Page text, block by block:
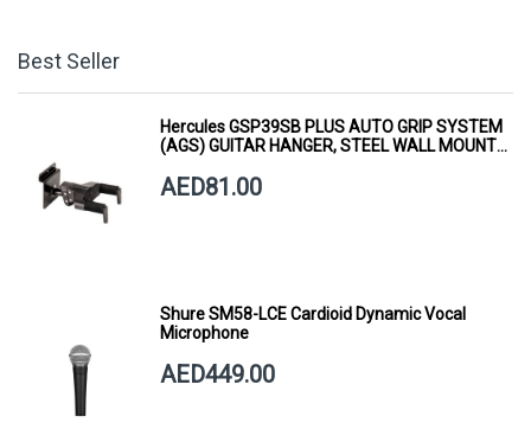
Best Seller
Hercules GSP39SB PLUS AUTO GRIP SYSTEM
(AGS) GUITAR HANGER, STEEL WALL MOUNT,
AED81.00
Shure SM58-LCE Cardioid Dynamic Vocal
Microphone
AED449.00